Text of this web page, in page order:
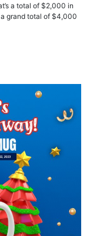
a total of $2,000 in
grand total of $4,000